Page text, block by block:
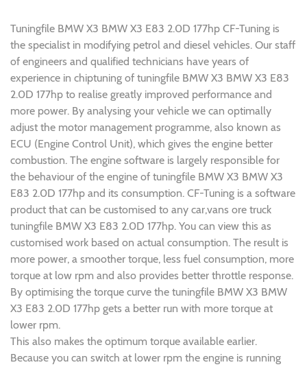
Tuningfile BMW X3 BMW X3 E83 2.0D 177hp CF-Tuning is
the specialist in modifying petrol and diesel vehicles. Our staff
of engineers and qualified technicians have years of
experience in chiptuning of tuningfile BMW X3 BMW X3 E83
2.0D 177hp to realise greatly improved performance and
more power. By analysing your vehicle we can optimally
adjust the motor management programme, also known as
ECU (Engine Control Unit), which gives the engine better
combustion. The engine software is largely responsible for
the behaviour of the engine of tuningfile BMW X3 BMW X3
E83 2.0D 177hp and its consumption. CF-Tuning is a software
product that can be customised to any car,vans ore truck
tuningfile BMW X3 E83 2.0D 177hp. You can view this as
customised work based on actual consumption. The result is
more power, a smoother torque, less fuel consumption, more
torque at low rpm and also provides better throttle response.
By optimising the torque curve the tuningfile BMW X3 BMW
X3 E83 2.0D 177hp gets a better run with more torque at
lower rpm.
This also makes the optimum torque available earlier.
Because you can switch at lower rpm the engine is running